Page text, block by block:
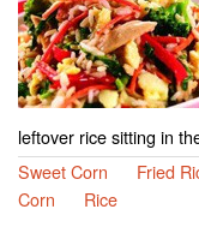
leftover rice sitting in
Sweet Corn
Fried
Corn
Rice